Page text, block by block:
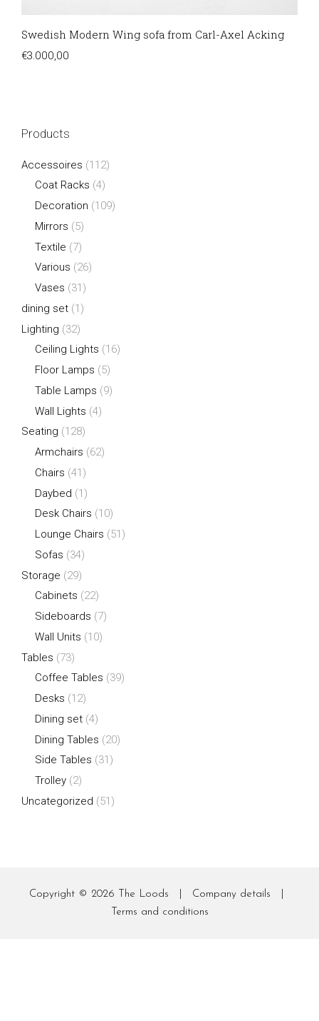
Swedish Modern Wing sofa from Carl-Axel Acking
€3.000,00
Products
Accessoires (112)
Coat Racks (4)
Decoration (109)
Mirrors (5)
Textile (7)
Various (26)
Vases (31)
dining set (1)
Lighting (32)
Ceiling Lights (16)
Floor Lamps (5)
Table Lamps (9)
Wall Lights (4)
Seating (128)
Armchairs (62)
Chairs (41)
Daybed (1)
Desk Chairs (10)
Lounge Chairs (51)
Sofas (34)
Storage (29)
Cabinets (22)
Sideboards (7)
Wall Units (10)
Tables (73)
Coffee Tables (39)
Desks (12)
Dining set (4)
Dining Tables (20)
Side Tables (31)
Trolley (2)
Uncategorized (51)
Copyright © 2026 The Loods Company details
Terms and conditions